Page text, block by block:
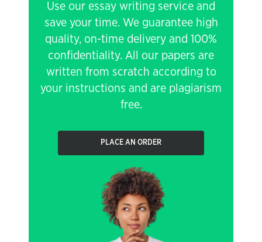
Use our essay writing service and
save your time. We guarantee high
quality, on-time delivery and 100%
confidentiality. All our papers are
written from scratch according to
your instructions and are plagiarism
free.
PLACE AN ORDER